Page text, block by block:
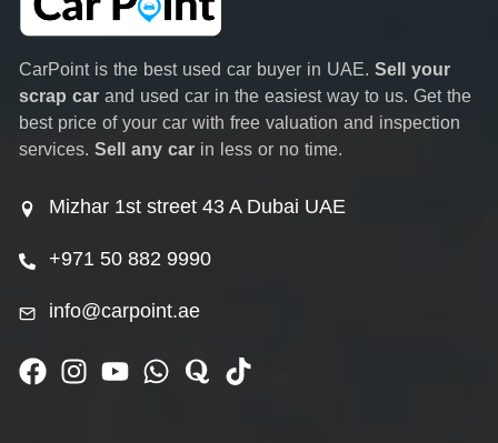
CarPoint is the best used car buyer in UAE. Sell your
scrap car and used car in the easiest way to us. Get the
best price of your car with free valuation and inspection
services. Sell any car in less or no time.
Mizhar 1st street 43 A Dubai UAE
+971 50 882 9990
info@carpoint.ae